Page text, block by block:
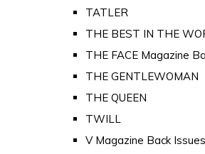
TATLER
THE BEST IN THE
THE FACE Magazine
THE GENTLEWOMAN
THE QUEEN
TWILL
V Magazine Back Issues